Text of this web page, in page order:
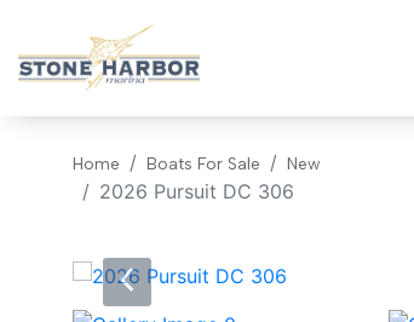
Home Boats For Sale New
2026 Pursuit DC 306
‹